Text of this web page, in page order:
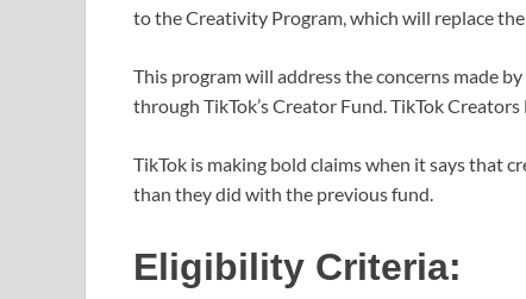
to the Creativity Program, which will replace
This program will address the concerns made
through TikTok’s Creator Fund. TikTok Creators
TikTok is making bold claims when it says that
than they did with the previous fund.
Eligibility Criteria: